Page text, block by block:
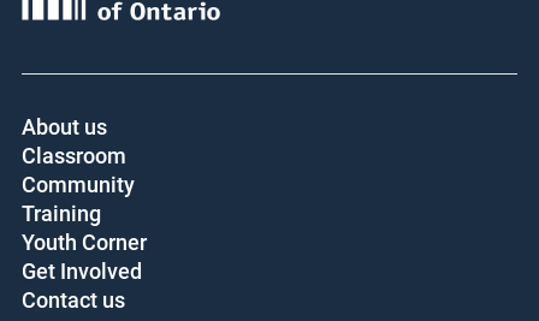
About us
Classroom
Community
Training
Youth Corner
Get Involved
Contact us